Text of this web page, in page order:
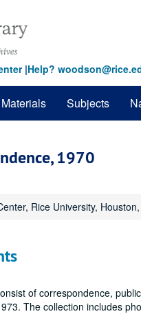
|Help?
Subjects
1970
Rice University,
of correspondence,
The collection includes